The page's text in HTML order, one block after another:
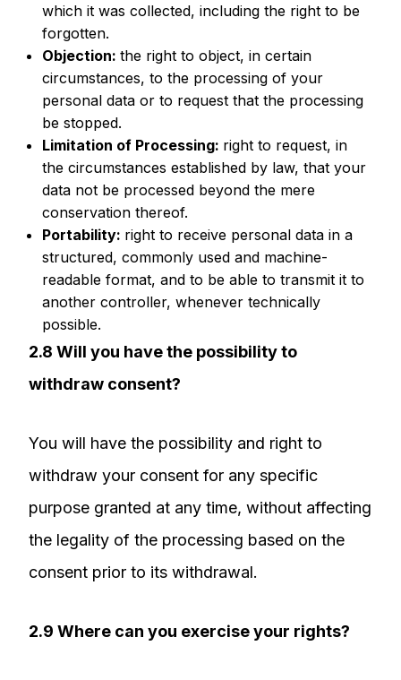
which it was collected, including the right to be
forgotten.
Objection:the right to object, in certain
circumstances, to the processing of your
personal data or to request that the processing
be stopped.
Limitation of Processing: right to request, in
the circumstances established by law, that your
data not be processed beyond the mere
conservation thereof.
Portability: right to receive personal data in a
structured, commonly used and machine-
readable format, and to be able to transmit it to
another controller, whenever technically
possible.
2.8 Will you have the possibility to
withdraw consent?
You will have the possibility and right to
withdraw your consent for any specific
purpose granted at any time, without affecting
the legality of the processing based on the
consent prior to its withdrawal.
2.9 Where can you exercise your rights?